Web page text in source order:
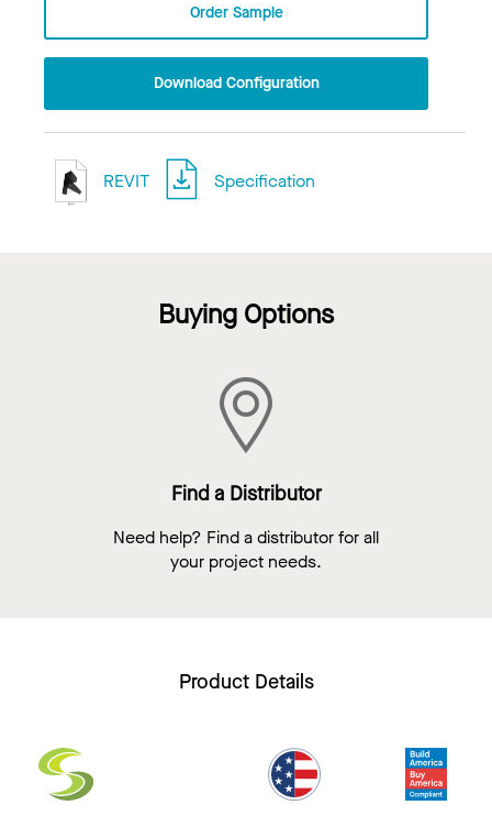
Order Sample
Download Configuration
REVIT Specification
Buying Options
Find a Distributor
Need help? Find a distributor for all
your project needs.
Product Details